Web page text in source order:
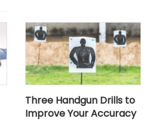
Three Handgun Drills to
Improve Your Accuracy